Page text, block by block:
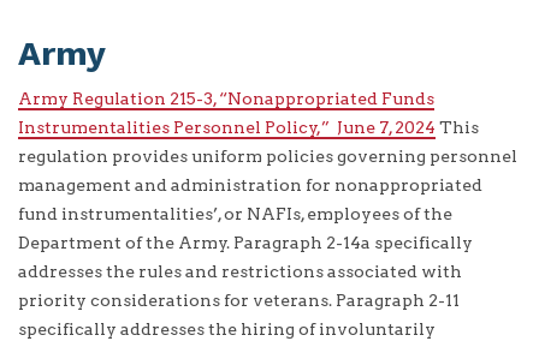
Army
Army Regulation 215-3, “Nonappropriated Funds
Instrumentalities Personnel Policy,” June 7, 2024 This
regulation provides uniform policies governing personnel
management and administration for nonappropriated
fund instrumentalities’, or NAFIs, employees of the
Department of the Army. Paragraph 2-14a specifically
addresses the rules and restrictions associated with
priority considerations for veterans. Paragraph 2-11
specifically addresses the hiring of involuntarily